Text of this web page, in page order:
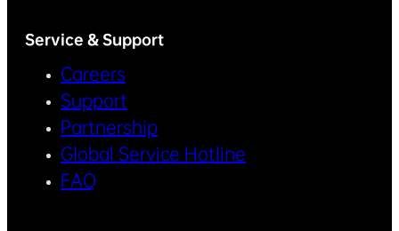
Service & Support
Careers
Support
Partnership
Global Service Hotline
FAQ